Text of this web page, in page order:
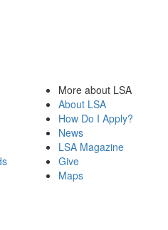
More about LSA
About LSA
How Do I Apply?
News
LSA Magazine
Give
Maps